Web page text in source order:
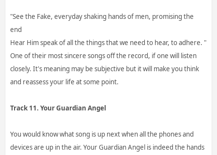
"See the Fake, everyday shaking hands of men, promising the
end
Hear Him speak of all the things that we need to hear, to adhere. "
One of their most sincere songs off the record, if one will listen
closely. It's meaning may be subjective but it will make you think
and reassess your life at some point.
Track 11. Your Guardian Angel
You would know what song is up next when all the phones and
devices are up in the air. Your Guardian Angel is indeed the hands